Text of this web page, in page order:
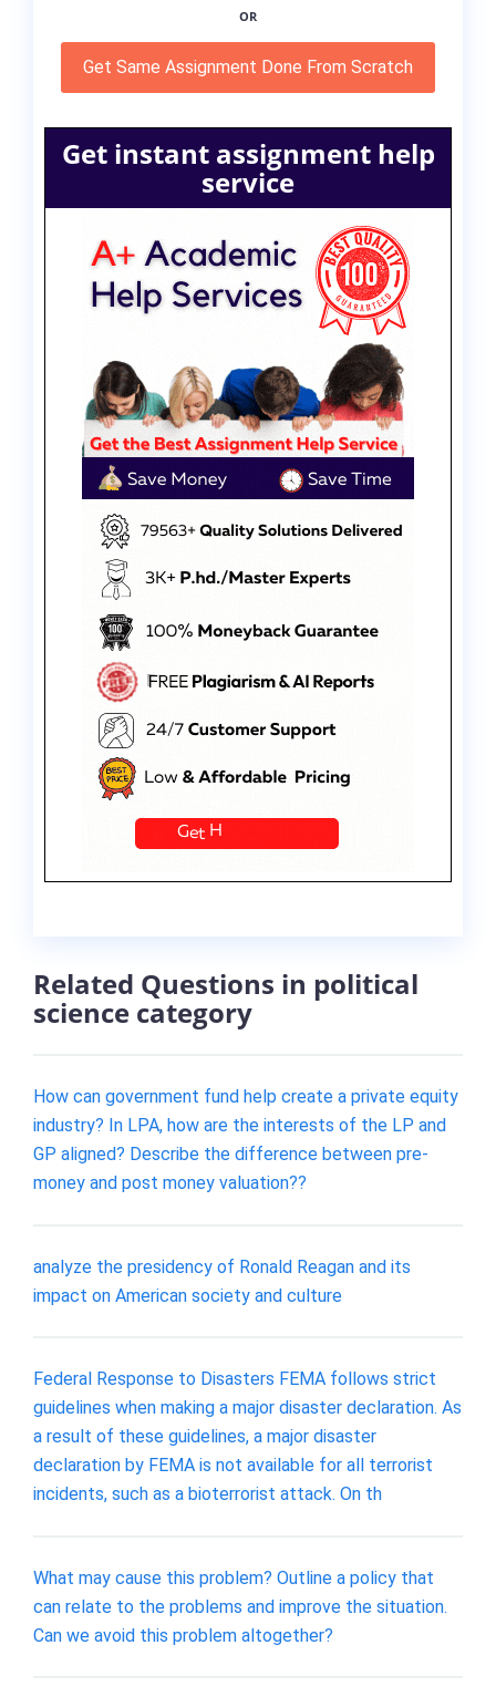
OR
Get Same Assignment Done From Scratch
Get instant assignment help
service
Related Questions in political
science category
How can government fund help create a private equity
industry? In LPA, how are the interests of the LP and
GP aligned? Describe the difference between pre-
money and post money valuation??
analyze the presidency of Ronald Reagan and its
impact on American society and culture
Federal Response to Disasters FEMA follows strict
guidelines when making a major disaster declaration. As
a result of these guidelines, a major disaster
declaration by FEMA is not available for all terrorist
incidents, such as a bioterrorist attack. On th
What may cause this problem? Outline a policy that
can relate to the problems and improve the situation.
Can we avoid this problem altogether?